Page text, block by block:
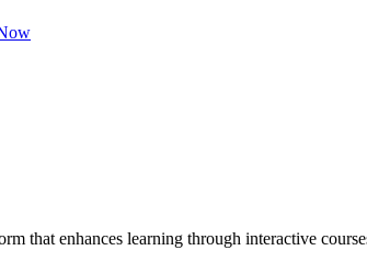
that enhances learning through interactive